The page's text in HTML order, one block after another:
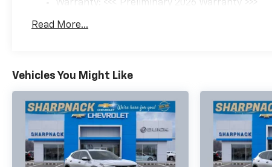
Warranty: <<< Preliminary 2026 Warranty >>>
Maintenance: First Visit: 12 Months/12,000 Miles
Read More...
Vehicles You Might Like